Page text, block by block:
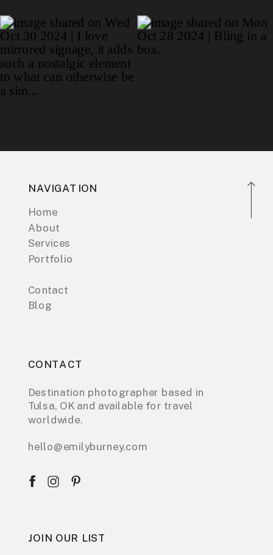
NAVIGATION
Home
About
Services
Portfolio
Contact
Blog
CONTACT
Destination photographer based in
Tulsa, OK and available for travel
worldwide.
hello@emilyburney.com
JOIN OUR LIST